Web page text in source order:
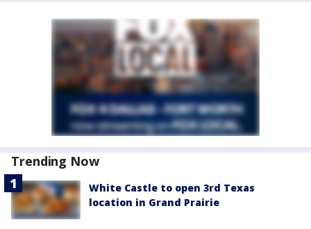
Trending Now
White Castle to open 3rd Texas
location in Grand Prairie